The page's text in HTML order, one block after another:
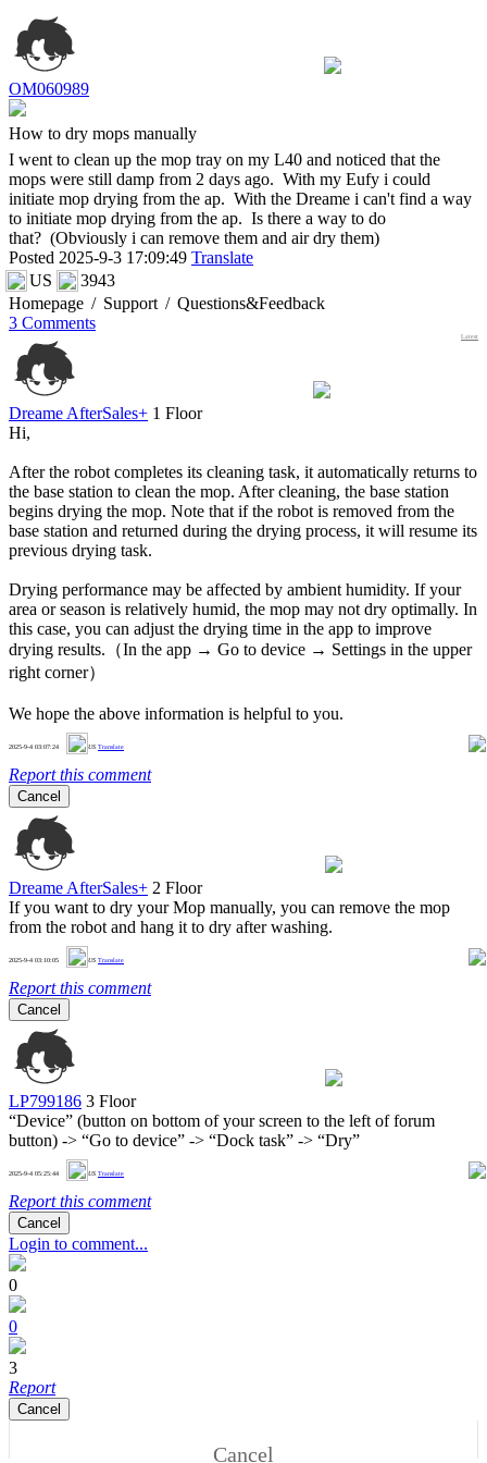
OM060989
How to dry mops manually
I went to clean up the mop tray on my L40 and noticed that the
mops were still damp from 2 days ago. With my Eufy i could
initiate mop drying from the ap. With the Dreame i can't find a way
to initiate mop drying from the ap. Is there a way to do
that? (Obviously i can remove them and air dry them)
Posted 2025-9-3 17:09:49 Translate
US
3943
Homepage / Support / Questions&Feedback
3 Comments
Latest
Dreame AfterSales+ 1 Floor
Hi,
After the robot completes its cleaning task, it automatically returns to
the base station to clean the mop. After cleaning, the base station
begins drying the mop. Note that if the robot is removed from the
base station and returned during the drying process, it will resume its
previous drying task.
Drying performance may be affected by ambient humidity. If your
area or season is relatively humid, the mop may not dry optimally. In
this case, you can adjust the drying time in the app to improve
drying results.（In the app → Go to device → Settings in the upper
right corner）
We hope the above information is helpful to you.
2025-9-4 03:07:24 US Translate 0
Report this comment
Cancel
Dreame AfterSales+ 2 Floor
If you want to dry your Mop manually, you can remove the mop
from the robot and hang it to dry after washing.
2025-9-4 03:10:05 US Translate 0
Report this comment
Cancel
LP799186 3 Floor
“Device” (button on bottom of your screen to the left of forum
button) -> “Go to device” -> “Dock task” -> “Dry”
2025-9-4 05:25:44 US Translate
Report this comment
Cancel
Login to comment...
0
0
3
Report
Cancel
Cancel